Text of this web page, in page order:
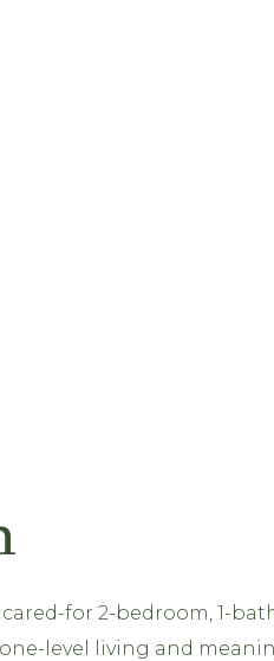
for 2-bedroom, 1-
level living and